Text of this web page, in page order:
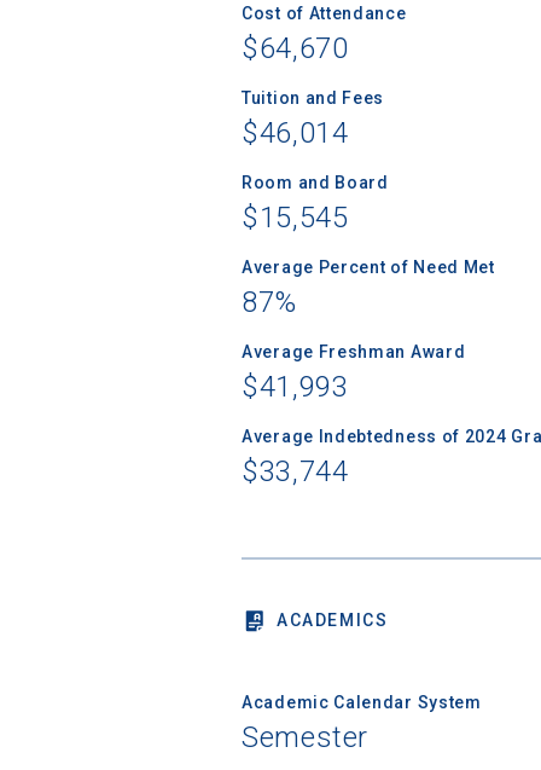
Cost of Attendance
$64,670
Tuition and Fees
$46,014
Room and Board
$15,545
Average Percent of Need Met
87%
Average Freshman Award
$41,993
Average Indebtedness of 2024
$33,744
ACADEMICS
Academic Calendar System
Semester